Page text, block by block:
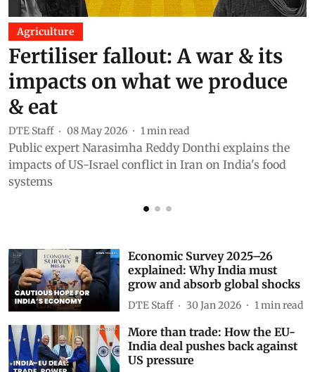
Agriculture
Fertiliser fallout: A war & its
impacts on what we produce
& eat
DTE Staff 08 May 2026 1min read
Public expert Narasimha Reddy Donthi explains the
impacts of US-Israel conflict in Iran on India's food
systems
Economic Survey 2025–26
explained: Why India must
grow and absorb global shocks
DTE Staff 30 Jan 2026 1min read
More than trade: How the EU-
India deal pushes back against
US pressure